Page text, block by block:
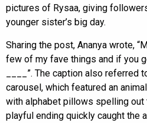
pictures of Rysaa, giving
younger sister’s big day.
Sharing the post, Ananya wrote,
few of my fave things and if you
____”. The caption also referred
carousel, which featured an
with alphabet pillows spelling out
playful ending quickly caught the